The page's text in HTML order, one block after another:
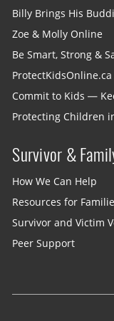
Billy Brings His
Zoe & Molly Online
Be Smart, Strong &
ProtectKidsOnline.ca
Commit to Kids —
Protecting Children
Survivor &
How We Can Help
Resources for
Survivor and Victim
Peer Support